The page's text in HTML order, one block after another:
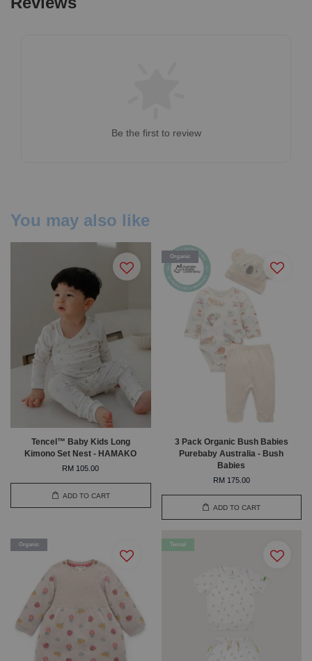
Be the first to review
You may also like
Tencel™ Baby Kids Long
Kimono Set Nest - HAMAKO
RM 105.00
ADD TO CART
Organic
3 Pack Organic Bush Babies
Purebaby Australia - Bush
Babies
RM 175.00
ADD TO CART
Organic Tencel